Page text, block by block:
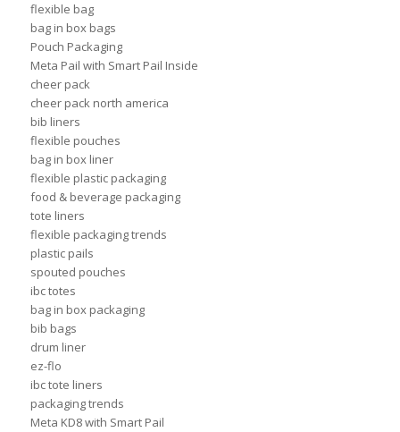
flexible bag
bag in box bags
Pouch Packaging
Meta Pail with Smart Pail Inside
cheer pack
cheer pack north america
bib liners
flexible pouches
bag in box liner
flexible plastic packaging
food & beverage packaging
tote liners
flexible packaging trends
plastic pails
spouted pouches
ibc totes
bag in box packaging
bib bags
drum liner
ez-flo
ibc tote liners
packaging trends
Meta KD8 with Smart Pail